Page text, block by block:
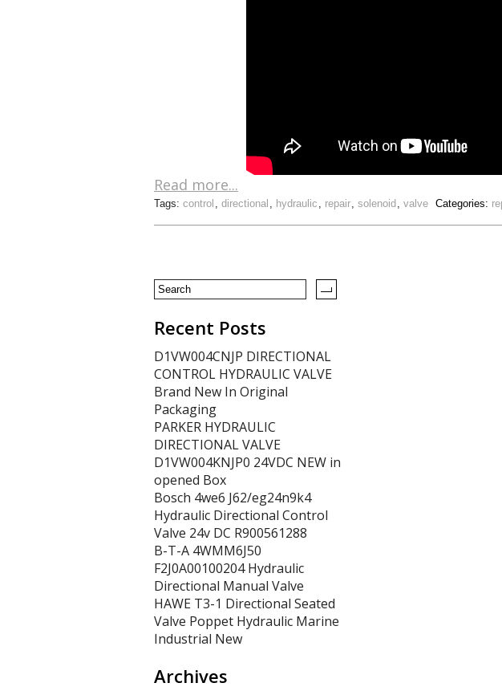
Read more...
Tags: control , directional , hydraulic , repair, solenoid , valve Categories:
Recent Posts
D1VW004CNJP DIRECTIONAL
CONTROL HYDRAULIC VALVE
Brand New In Original
Packaging
PARKER HYDRAULIC
DIRECTIONAL VALVE
D1VW004KNJP0 24VDC NEW in
opened Box
Bosch 4we6 J62/eg24n9k4
Hydraulic Directional Control
Valve 24v DC R900561288
B-T-A 4WMM6J50
F2J0A00100204 Hydraulic
Directional Manual Valve
HAWE T3-1 Directional Seated
Valve Poppet Hydraulic Marine
Industrial New
Archives